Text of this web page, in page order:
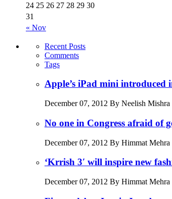
« Nov
24 25 26 27 28 29 30
31
Recent Posts
Comments
Tags
Apple’s iPad mini introduced
December 07, 2012 By Neelish Mishra
No one in Congress afraid of
December 07, 2012 By Himmat Mehra
‘Krrish 3′ will inspire new
December 07, 2012 By Himmat Mehra